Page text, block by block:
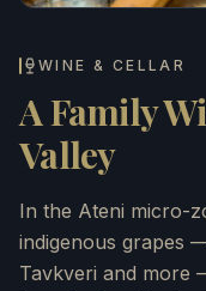
WINE & CELLAR
A Family
Valley
In the Ateni micro-
indigenous grapes
Tavkveri and more